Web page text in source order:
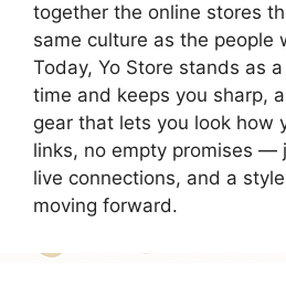
together the online stores
same culture as the people
Today, Yo Store stands as
time and keeps you sharp,
gear that lets you look how
links, no empty promises —
live connections, and a
moving forward.